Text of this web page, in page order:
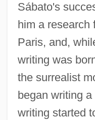
Sábato's
him a research
Paris, and,
writing was
the surrealist
began writing
writing started